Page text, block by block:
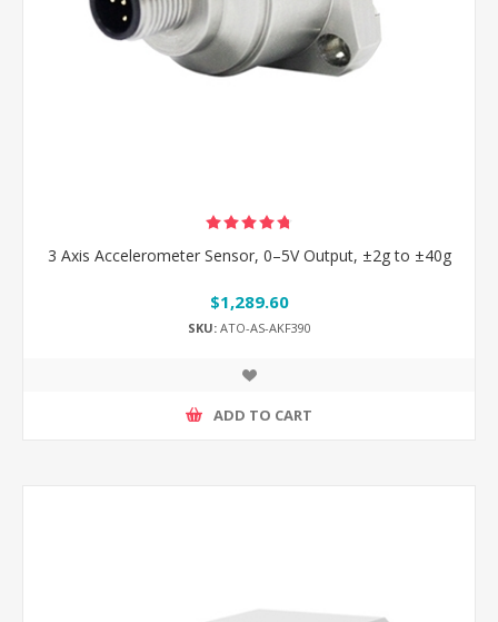
3 Axis Accelerometer Sensor, 0–5V Output, ±2g to ±40g
$1,289.60
SKU:ATO-AS-AKF390
ADD TO CART